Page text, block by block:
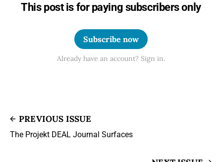
This post is for paying subscribers only
Subscribe now
Already have an account? Sign in.
PREVIOUS ISSUE
The Projekt DEAL Journal Surfaces